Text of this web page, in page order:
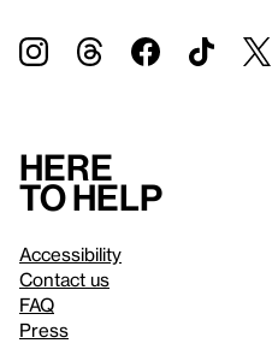
Here
to help
Accessibility
Contact us
FAQ
Press